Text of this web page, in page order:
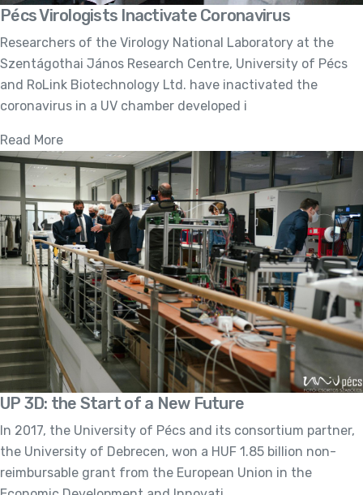
Pécs Virologists Inactivate Coronavirus
Researchers of the Virology National Laboratory at the
Szentágothai János Research Centre, University of Pécs
and RoLink Biotechnology Ltd. have inactivated the
coronavirus in a UV chamber developed i
Read More
UP 3D: the Start of a New Future
In 2017, the University of Pécs and its consortium partner,
the University of Debrecen, won a HUF 1.85 billion non-
reimbursable grant from the European Union in the